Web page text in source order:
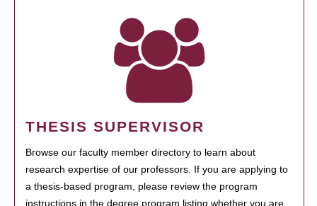
THESIS SUPERVISOR
Browse our faculty member directory to learn about
research expertise of our professors. If you are applying to
a thesis-based program, please review the program
instructions in the degree program listing whether you are